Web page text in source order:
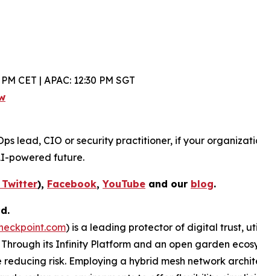
CET | APAC: 12:30 PM SGT
lead, CIO or security practitioner, if your
powered future.
), Facebook,YouTube and our blog.
) is a leading protector of digital trust,
its Infinity Platform and an open garden
risk. Employing a hybrid mesh network